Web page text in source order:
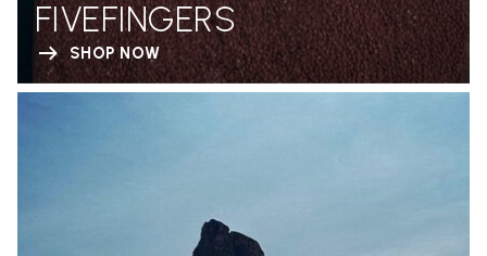
FIVEFINGERS
SHOP NOW